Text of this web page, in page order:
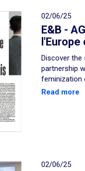
02/06/25
E&B -
Discover the
partnership
feminization
Read more
02/06/25